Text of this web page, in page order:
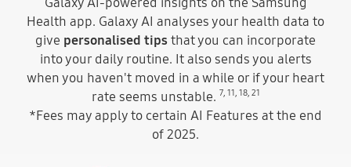
Health app. Galaxy AI analyses your health data to
give personalised tipsthat you can incorporate
into your daily routine. It also sends you alerts
when you haven't moved in a while or if your heart
rate seems unstable. 7, 11, 18, 21
*Fees may apply to certain AI Features at the end
of 2025.